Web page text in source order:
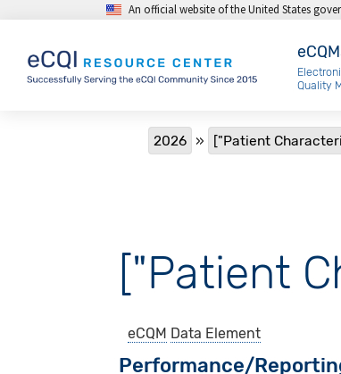
Skip to main contentAn official website of the United States
Quality
Breadcrumb
2026 ["Patient
["Patient
eCQM Data Element
Performance/